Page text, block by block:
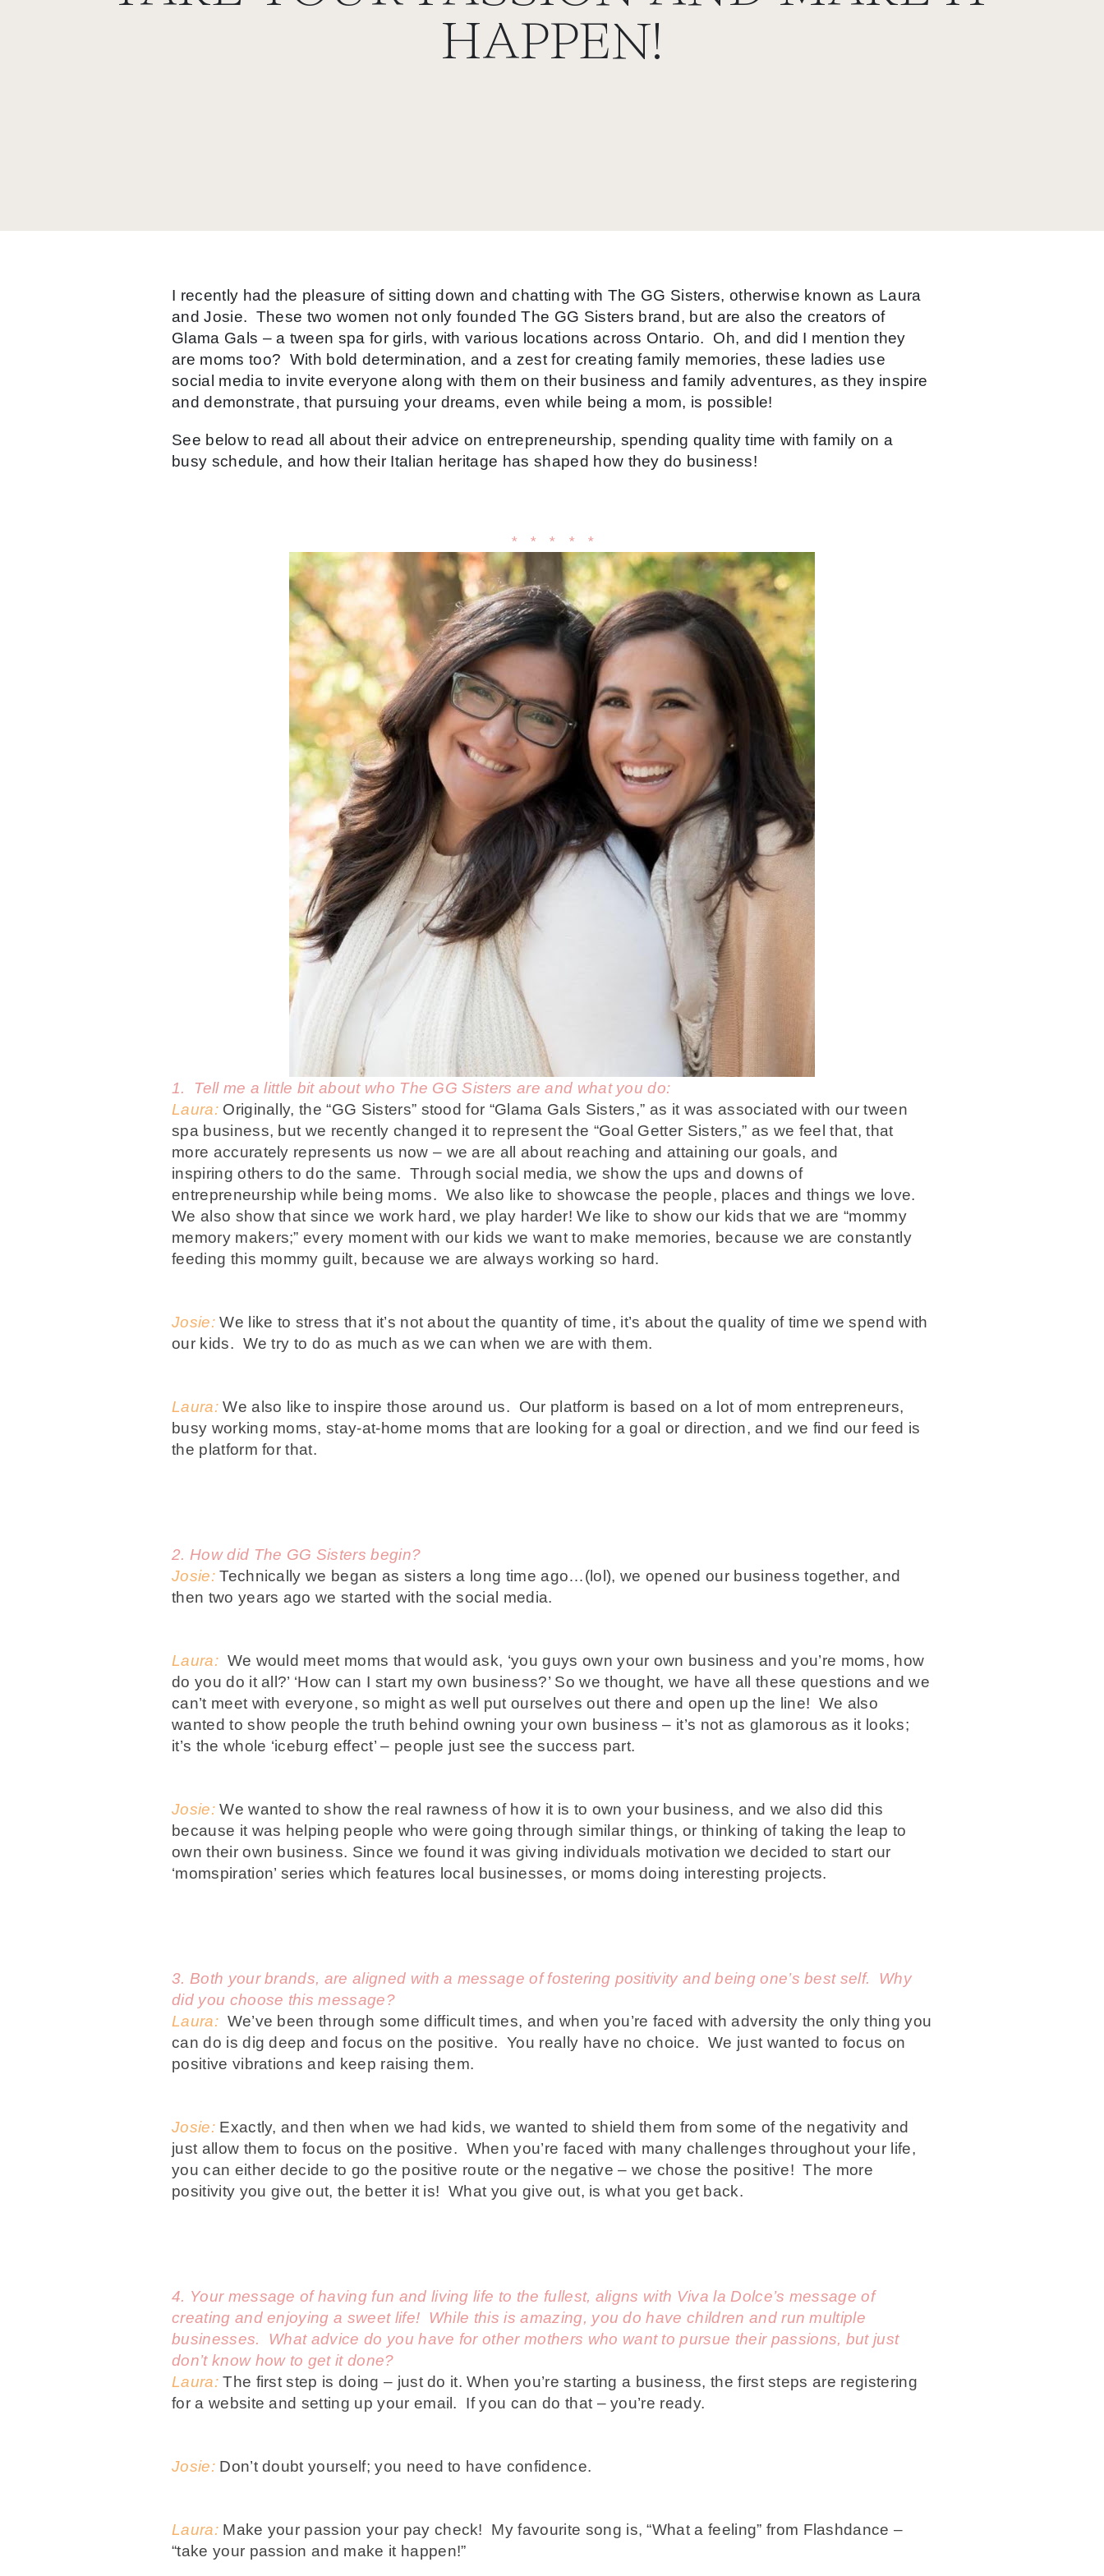
HAPPEN!
I recently had the pleasure of sitting down and chatting with The GG Sisters, otherwise known as Laura
and Josie. These two women not only founded The GG Sisters brand, but are also the creators of
Glama Gals – a tween spa for girls, with various locations across Ontario. Oh, and did I mention they
are moms too? With bold determination, and a zest for creating family memories, these ladies use
social media to invite everyone along with them on their business and family adventures, as they inspire
and demonstrate, that pursuing your dreams, even while being a mom, is possible!
See below to read all about their advice on entrepreneurship, spending quality time with family on a
busy schedule, and how their Italian heritage has shaped how they do business!
* * * * *
1. Tell me a little bit about who The GG Sisters are and what you do:
Laura: Originally, the “GG Sisters” stood for “Glama Gals Sisters,” as it was associated with our tween
spa business, but we recently changed it to represent the “Goal Getter Sisters,” as we feel that, that
more accurately represents us now – we are all about reaching and attaining our goals, and
inspiring others to do the same. Through social media, we show the ups and downs of
entrepreneurship while being moms. We also like to showcase the people, places and things we love.
We also show that since we work hard, we play harder! We like to show our kids that we are “mommy
memory makers;” every moment with our kids we want to make memories, because we are constantly
feeding this mommy guilt, because we are always working so hard.
Josie:We like to stress that it’s not about the quantity of time, it’s about the quality of time we spend with
our kids. We try to do as much as we can when we are with them.
Laura:We also like to inspire those around us. Our platform is based on a lot of mom entrepreneurs,
busy working moms, stay-at-home moms that are looking for a goal or direction, and we find our feed is
the platform for that.
2. How did The GG Sisters begin?
Josie:Technically we began as sisters a long time ago…(lol), we opened our business together, and
then two years ago we started with the social media.
Laura:We would meet moms that would ask, ‘you guys own your own business and you’re moms, how
do you do it all?’ ‘How can I start my own business?’ So we thought, we have all these questions and we
can’t meet with everyone, so might as well put ourselves out there and open up the line! We also
wanted to show people the truth behind owning your own business – it’s not as glamorous as it looks;
it’s the whole ‘iceburg effect’ – people just see the success part.
Josie:We wanted to show the real rawness of how it is to own your business, and we also did this
because it was helping people who were going through similar things, or thinking of taking the leap to
own their own business. Since we found it was giving individuals motivation we decided to start our
‘momspiration’ series which features local businesses, or moms doing interesting projects.
3. Both your brands, are aligned with a message of fostering positivity and being one’s best self. Why
did you choose this message?
Laura: We’ve been through some difficult times, and when you’re faced with adversity the only thing you
can do is dig deep and focus on the positive. You really have no choice.We just wanted to focus on
positive vibrations and keep raising them.
Josie:Exactly, and then when we had kids, we wanted to shield them from some of the negativity and
just allow them to focus on the positive. When you’re faced with many challenges throughout your life,
you can either decide to go the positive route or the negative – we chose the positive! The more
positivity you give out, the better it is! What you give out, is what you get back.
4. Your message of having fun and living life to the fullest, aligns with Viva la Dolce’s message of
creating and enjoying a sweet life! While this is amazing, you do have children and run multiple
businesses. What advice do you have for other mothers who want to pursue their passions, but just
don’t know how to get it done?
Laura:The first step is doing – just do it. When you’re starting a business, the first steps are registering
for a website and setting up your email. If you can do that – you’re ready.
Josie:Don’t doubt yourself; you need to have confidence.
Laura:Make your passion your pay check! My favourite song is, “What a feeling” from Flashdance –
“take your passion and make it happen!”